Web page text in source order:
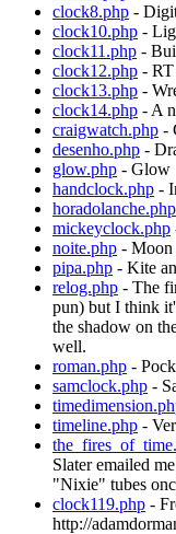
clock8.php -
clock10.php -
clock11.php -
clock12.php - RT
clock13.php -
clock14.php - A
craigwatch.php -
desenho.php -
glow.php - Glow
handclock.php -
horadolanche.php
mickeyclock.php
noite.php - Moon
pipa.php - Kite
relog.php - The
pun) but I think
the shadow on
well.
roman.php -
samclock.php -
timeline.php -
Slater emailed
"Nixie" tubes
clock119.php -
http://